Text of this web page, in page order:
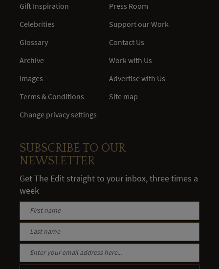
Gift Inspiration
Celebrities
Glossary
Archive
Images
Terms & Conditions
Change privacy settings
Press Room
Support our Work
Contact Us
Work with Us
Advertise with Us
Site map
SUBSCRIBE TO OUR
NEWSLETTER
Get The Edit straight to your inbox, three times a
week